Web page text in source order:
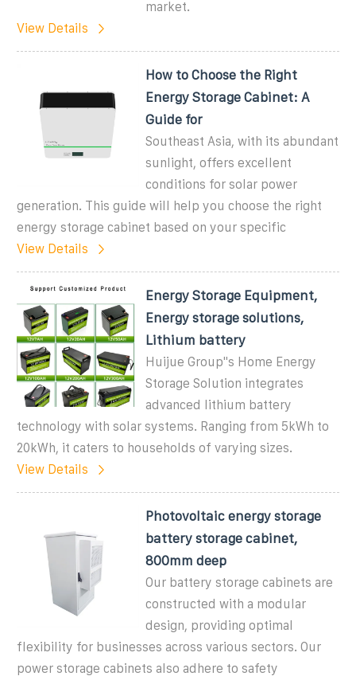
market.
View Details
How to Choose the Right
Energy Storage Cabinet: A
Guide for
Southeast Asia, with its abundant
sunlight, offers excellent
conditions for solar power
generation. This guide will help you choose the right
energy storage cabinet based on your specific
View Details
Energy Storage Equipment,
Energy storage solutions,
Lithium battery
Huijue Group''s Home Energy
Storage Solution integrates
advanced lithium battery
technology with solar systems. Ranging from 5kWh to
20kWh, it caters to households of varying sizes.
View Details
Photovoltaic energy storage
battery storage cabinet,
800mm deep
Our battery storage cabinets are
constructed with a modular
design, providing optimal
flexibility for businesses across various sectors. Our
power storage cabinets also adhere to safety